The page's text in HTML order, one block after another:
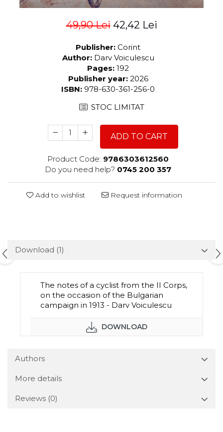
49,90 Lei 42,42 Lei
Publisher: Corint
Author: Darv Voiculescu
Pages: 192
Publisher year: 2026
ISBN: 978-630-361-256-0
STOC LIMITAT
ADD TO CART
Product Code: 9786303612560
Do you need help? 0745 200 357
Add to wishlist Request information
Download (1)
The notes of a cyclist from the II Corps,
on the occasion of the Bulgarian
campaign in 1913 - Darv Voiculescu
DOWNLOAD
Authors
More details
Reviews (0)